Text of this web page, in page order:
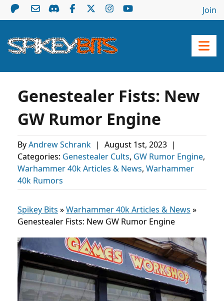
Join
Genestealer Fists: New
GW Rumor Engine
ByAndrew Schrank | August 1st, 2023 |
Categories: Genestealer Cults, GW Rumor Engine,
Warhammer 40k Articles & News, Warhammer
40k Rumors
Spikey Bits »Warhammer 40k Articles & News »
Genestealer Fists: New GW Rumor Engine